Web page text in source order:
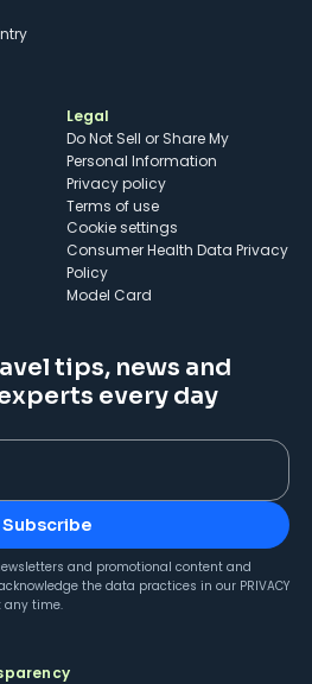
Legal
Do Not Sell or Share My
Personal Information
Privacy policy
Terms of use
cookie settings
Consumer Health Data Privacy
Policy
Model Card
tips, news and
every day
Subscribe
and promotional content and
the data practices in our PRIVACY
any time.